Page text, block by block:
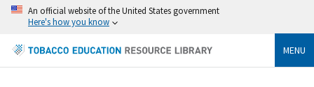
An official website of the United States government
Here's how you know
MENU